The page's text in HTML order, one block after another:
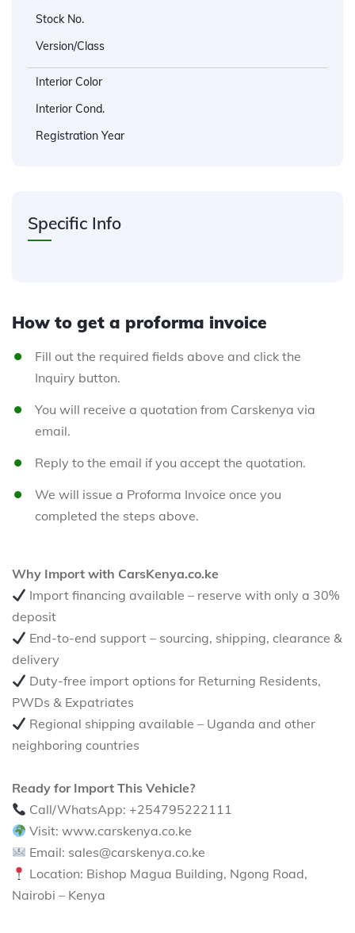
Stock No.
Version/Class
Interior Color
Interior Cond.
Registration Year
Specific Info
How to get a proforma invoice
Fill out the required fields above and click the
Inquiry button.
You will receive a quotation from Carskenya via
email.
Reply to the email if you accept the quotation.
We will issue a Proforma Invoice once you
completed the steps above.
Why Import with CarsKenya.co.ke
Import financing available – reserve with only a 30%
deposit
End-to-end support – sourcing, shipping, clearance &
delivery
Duty-free import options for Returning Residents,
PWDs & Expatriates
Regional shipping available – Uganda and other
neighboring countries
Ready for Import This Vehicle?
Call/WhatsApp: +254795222111
Visit: www.carskenya.co.ke
Email: sales@carskenya.co.ke
Location: Bishop Magua Building, Ngong Road,
Nairobi – Kenya